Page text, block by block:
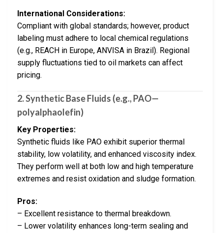
International Considerations:
Compliant with global standards; however, product
labeling must adhere to local chemical regulations
(e.g., REACH in Europe, ANVISA in Brazil). Regional
supply fluctuations tied to oil markets can affect
pricing.
2. Synthetic Base Fluids (e.g., PAO—
polyalphaolefin)
Key Properties:
Synthetic fluids like PAO exhibit superior thermal
stability, low volatility, and enhanced viscosity index.
They perform well at both low and high temperature
extremes and resist oxidation and sludge formation.
Pros:
– Excellent resistance to thermal breakdown.
– Lower volatility enhances long-term sealing and